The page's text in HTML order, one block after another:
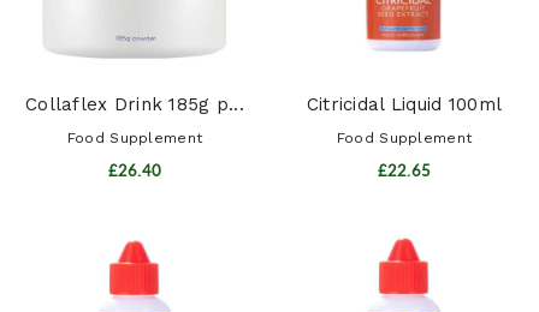
Collaflex Drink 185g p...
Food Supplement
£26.40
Citricidal Liquid 100ml
Food Supplement
£22.65